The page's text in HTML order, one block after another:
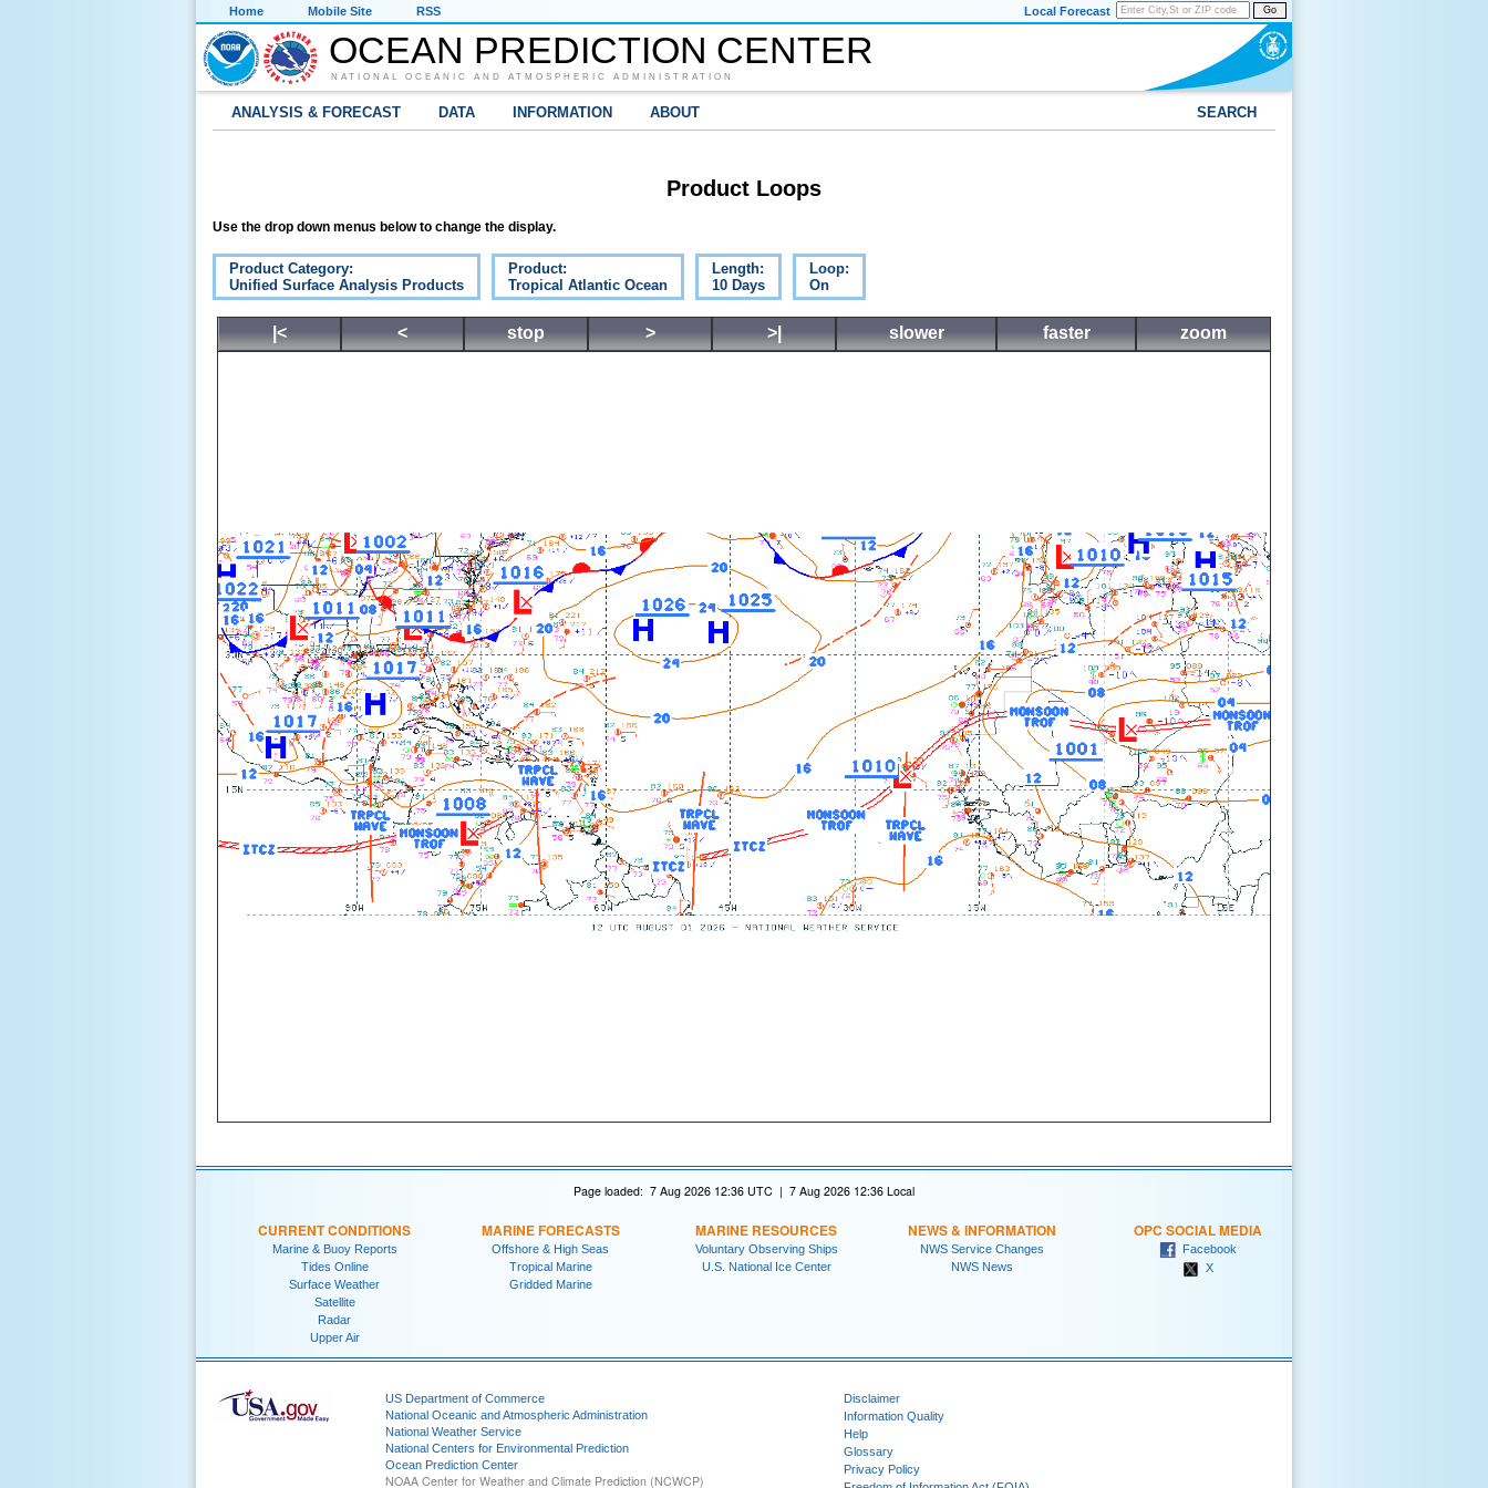
Home Mobile Site RSS Go
Local Forecast
OCEAN PREDICTION CENTER
NATIONAL OCEANIC AND ATMOSPHERIC ADMINISTRATION
ANALYSIS & FORECAST DATA INFORMATION ABOUT SEARCH
Product Loops
Use the drop down menus below to change the display.
Product Category:
Unified Surface Analysis Products
Product:
Tropical Atlantic Ocean
Length:
10 Days
Loop:
On
|< < stop > >| slower faster zoom
Page loaded: 7 Aug 2026 12:36 UTC | 7 Aug 2026 12:36 Local
CURRENT CONDITIONS
Marine & Buoy Reports
Tides Online
Surface Weather
Satellite
Radar
Upper Air
MARINE FORECASTS
Offshore & High Seas
Tropical Marine
Gridded Marine
MARINE RESOURCES
Voluntary Observing Ships
U.S. National Ice Center
NEWS & INFORMATION
NWS Service Changes
NWS News
OPC SOCIAL MEDIA
Facebook
X
US Department of Commerce
National Oceanic and Atmospheric Administration
National Weather Service
National Centers for Environmental Prediction
Ocean Prediction Center
NOAA Center for Weather and Climate Prediction (NCWCP)
Disclaimer
Information Quality
Help
Glossary
Privacy Policy